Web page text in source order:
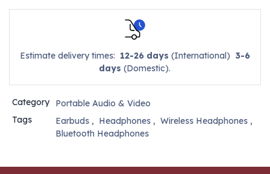
Estimate delivery times: 12-26 days (International) 3-6
days (Domestic).
Category
Portable Audio & Video
Tags
Earbuds, Headphones, Wireless Headphones,
Bluetooth Headphones